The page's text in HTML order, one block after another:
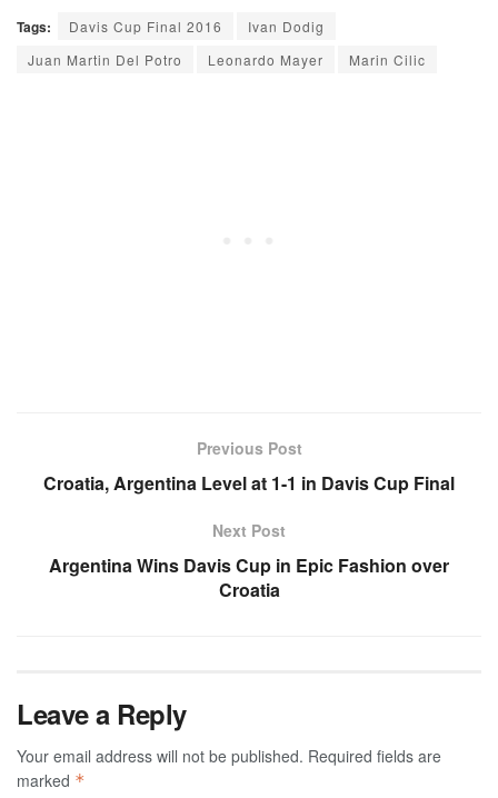
Tags: Davis Cup Final 2016
Ivan Dodig
Juan Martin Del Potro
Leonardo Mayer Marin Cilic
Previous Post
Croatia, Argentina Level at 1-1 in Davis Cup Final
Next Post
Argentina Wins Davis Cup in Epic Fashion over
Croatia
Leave a Reply
Your email address will not be published. Required fields are
marked *